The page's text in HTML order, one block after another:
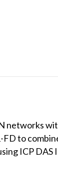
networks
to
ICP DAS